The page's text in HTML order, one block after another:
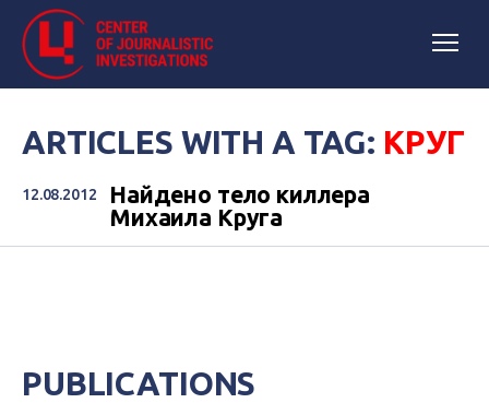
ARTICLES WITH A TAG: КРУГ
12.08.2012
Найдено тело киллера
Михаила Круга
PUBLICATIONS